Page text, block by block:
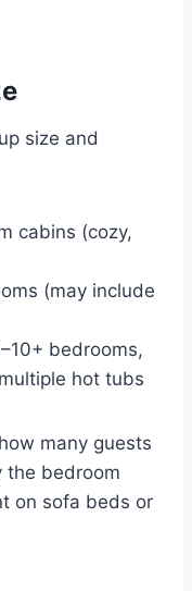
size and
cabins (cozy,
(may include
bedrooms,
hot tubs
many guests
the bedroom
on sofa beds or